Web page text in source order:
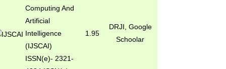
Computing And
Artificial
Intelligence
(IJSCAI)
ISSN(e)- 2321-
1.95
DRJI, Google
Schoolar